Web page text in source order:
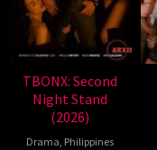
TBONX: Second
Night Stand
(2026)
Drama, Philippines